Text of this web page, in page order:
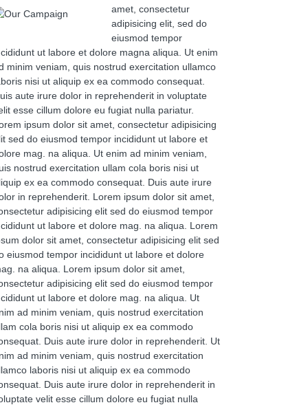
amet, consectetur
adipisicing elit, sed do
eiusmod tempor
ut labore et dolore magna aliqua. Ut enim
minim veniam, quis nostrud exercitation ullamco
nisi ut aliquip ex ea commodo consequat.
aute irure dolor in reprehenderit in voluptate
esse cillum dolore eu fugiat nulla pariatur.
ipsum dolor sit amet, consectetur adipisicing
sed do eiusmod tempor incididunt ut labore et
mag. na aliqua. Ut enim ad minim veniam,
nostrud exercitation ullam cola boris nisi ut
ex ea commodo consequat. Duis aute irure
in reprehenderit. Lorem ipsum dolor sit amet,
adipisicing elit sed do eiusmod tempor
ut labore et dolore mag. na aliqua. Lorem
dolor sit amet, consectetur adipisicing elit sed
eiusmod tempor incididunt ut labore et dolore
na aliqua. Lorem ipsum dolor sit amet,
adipisicing elit sed do eiusmod tempor
ut labore et dolore mag. na aliqua. Ut
ad minim veniam, quis nostrud exercitation
cola boris nisi ut aliquip ex ea commodo
Duis aute irure dolor in reprehenderit. Ut
ad minim veniam, quis nostrud exercitation
laboris nisi ut aliquip ex ea commodo
Duis aute irure dolor in reprehenderit in
velit esse cillum dolore eu fugiat nulla